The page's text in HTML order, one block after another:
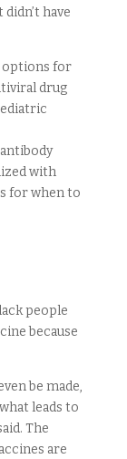
have
options for
drug
with
for when to
people
because
be made,
leads to
The
are